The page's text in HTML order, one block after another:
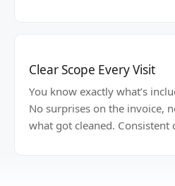
Clear Scope Every Visit
You know exactly what’s
No surprises on the invoice,
what got cleaned. Consistent